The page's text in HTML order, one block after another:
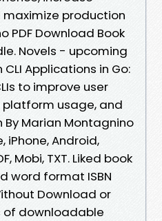
production
PDF Download Book
Novels - upcoming
CLI Applications in Go:
to improve user
platform usage, and
Marian Montagnino
iPhone, Android,
Mobi, TXT. Liked book
word format ISBN
Download or
of downloadable